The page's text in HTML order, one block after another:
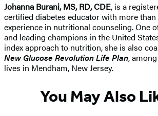
Johanna Burani, MS, RD, CDE, is a
certified diabetes educator with more
experience in nutritional counseling. One
and leading champions in the United
index approach to nutrition, she is also
New Glucose Revolution Life Plan,
lives in Mendham, New Jersey.
You May Also